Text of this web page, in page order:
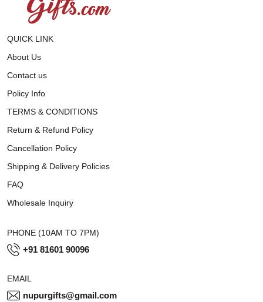
QUICK LINK
About Us
Contact us
Policy Info
TERMS & CONDITIONS
Return & Refund Policy
Cancellation Policy
Shipping & Delivery Policies
FAQ
Wholesale Inquiry
PHONE (10AM TO 7PM)
+91 81601 90096
EMAIL
nupurgifts@gmail.com